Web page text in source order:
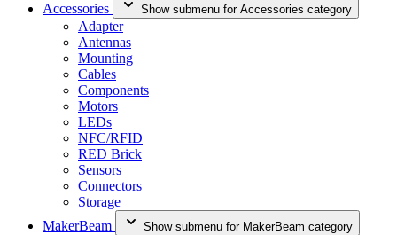
Accessories
Show submenu for Accessories category
Adapter
Antennas
Mounting
Cables
Components
Motors
LEDs
NFC/RFID
RED Brick
Sensors
Connectors
Storage
MakerBeam
Show submenu for MakerBeam category